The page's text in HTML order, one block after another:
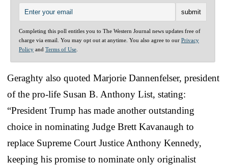
Completing this poll entitles you to The Western Journal news updates free of
charge via email. You may opt out at anytime. You also agree to our Privacy
Policy and Terms of Use
Geraghty also quoted Marjorie Dannenfelser, president
of the pro-life Susan B. Anthony List, stating:
“President Trump has made another outstanding
choice in nominating Judge Brett Kavanaugh to
replace Supreme Court Justice Anthony Kennedy,
keeping his promise to nominate only originalist